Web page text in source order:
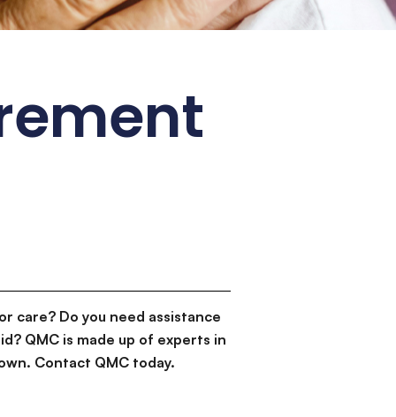
care? Do you need assistance
QMC is made up of experts in
Contact QMC today.